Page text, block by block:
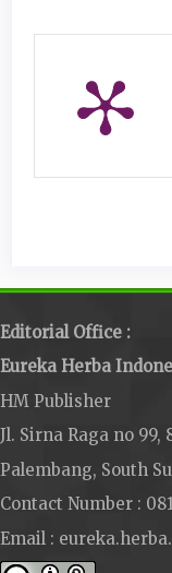
Editorial Office :
Eureka Herba
HM Publisher
Jl. Sirna Raga no
Palembang, South
Contact Number :
Email :